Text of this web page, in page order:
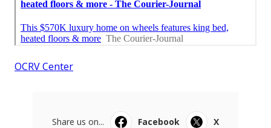
OCRV Center
Share us on... Facebook
X